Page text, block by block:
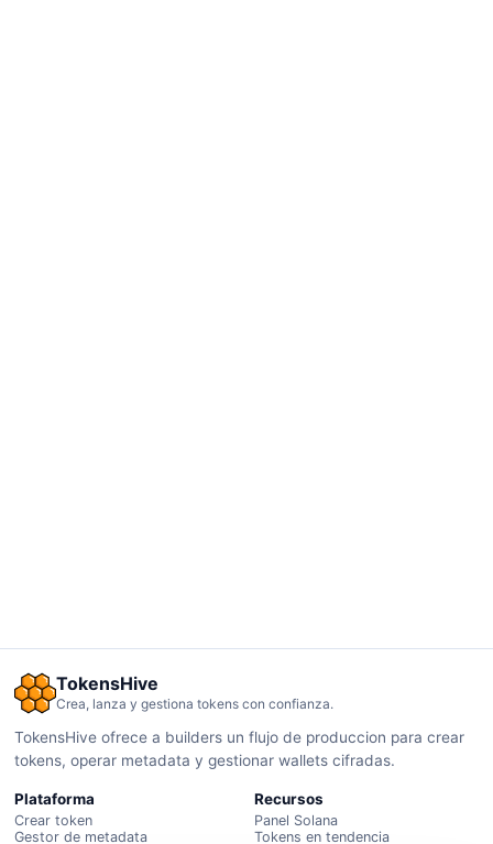
TokensHive
Crea, lanza y gestiona tokens con confianza.
TokensHive ofrece a builders un flujo de produccion para crear
tokens, operar metadata y gestionar wallets cifradas.
Plataforma
Crear token
Gestor de metadata
Recursos
Panel Solana
Tokens en tendencia